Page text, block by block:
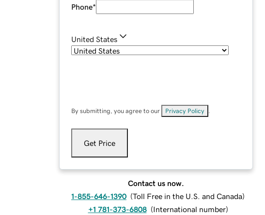
Phone*
United States
By submitting, you agree to our Privacy Policy
Get Price
Contact us now.
1-855-646-1390 (Toll Free in the U.S. and Canada)
+1 781-373-6808 (International number)